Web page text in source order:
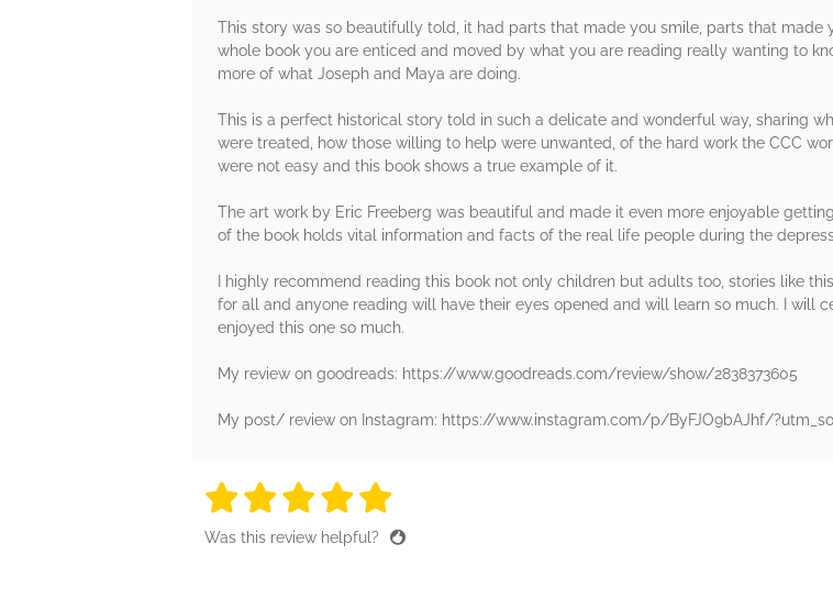
This story was so beautifully told, it had parts that made you smile, parts that
whole book you are enticed and moved by what you are reading really wanting to
more of what Joseph and Maya are doing.
This is a perfect historical story told in such a delicate and wonderful way, sharing
were treated, how those willing to help were unwanted, of the hard work the CCC
were not easy and this book shows a true example of it.
The art work by Eric Freeberg was beautiful and made it even more enjoyable
of the book holds vital information and facts of the real life people during the
I highly recommend reading this book not only children but adults too, stories like
for all and anyone reading will have their eyes opened and will learn so much. I will
enjoyed this one so much.
My review on goodreads: https://www.goodreads.com/review/show/2838373605
My post/ review on Instagram: https://www.instagram.com/p/ByFJO9bAJhf/
5 stars
5 stars
5 stars
5 stars
Was this review helpful?